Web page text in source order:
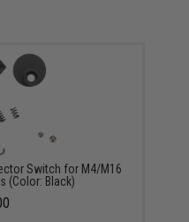
Switch for M4/M16
(Color: Black)